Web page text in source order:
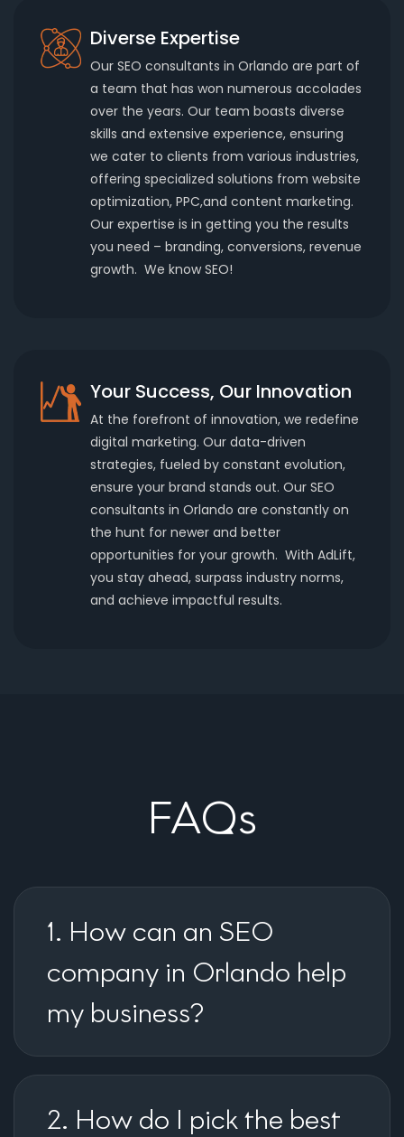
Diverse Expertise
Our SEO consultants in Orlando are part of
a team that has won numerous accolades
over the years. Our team boasts diverse
skills and extensive experience, ensuring
we cater to clients from various industries,
offering specialized solutions from website
optimization, PPC,and content marketing.
Our expertise is in getting you the results
you need – branding, conversions, revenue
growth. We know SEO!
Your Success, Our Innovation
At the forefront of innovation, we redefine
digital marketing. Our data-driven
strategies, fueled by constant evolution,
ensure your brand stands out. Our SEO
consultants in Orlando are constantly on
the hunt for newer and better
opportunities for your growth. With AdLift,
you stay ahead, surpass industry norms,
and achieve impactful results.
FAQs
1. How can an SEO
company in Orlando help
my business?
2. How do I pick the best